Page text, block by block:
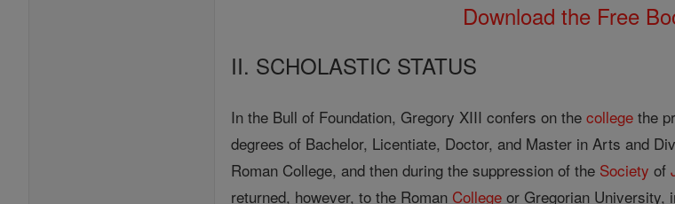
Download the Free
II. SCHOLASTIC STATUS
In the Bull of Foundation, Gregory XIII confers on thecollege the
degrees of Bachelor, Licentiate, Doctor, and Master in Arts and
Roman College, and then during the suppression of the Society of
returned, however, to the Roman College or Gregorian University,